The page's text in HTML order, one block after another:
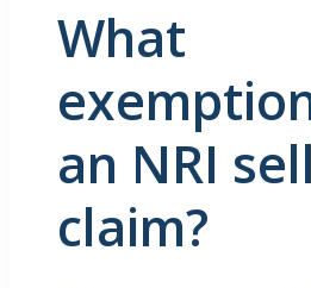
What
an NRI
claim?